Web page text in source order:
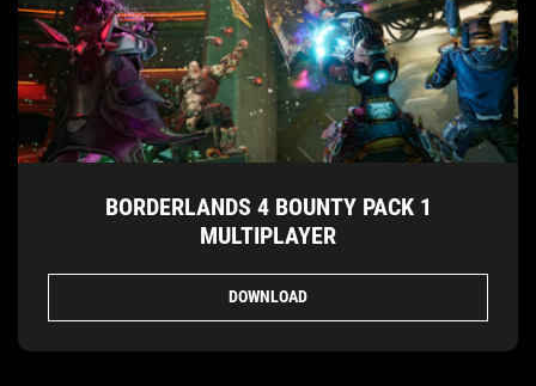
BORDERLANDS 4 BOUNTY PACK 1
MULTIPLAYER
DOWNLOAD